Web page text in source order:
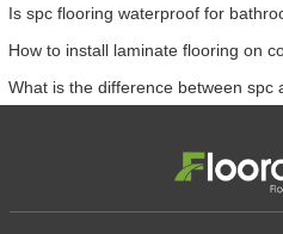
Is spc flooring waterproof for
How to install laminate flooring on
What is the difference between spc